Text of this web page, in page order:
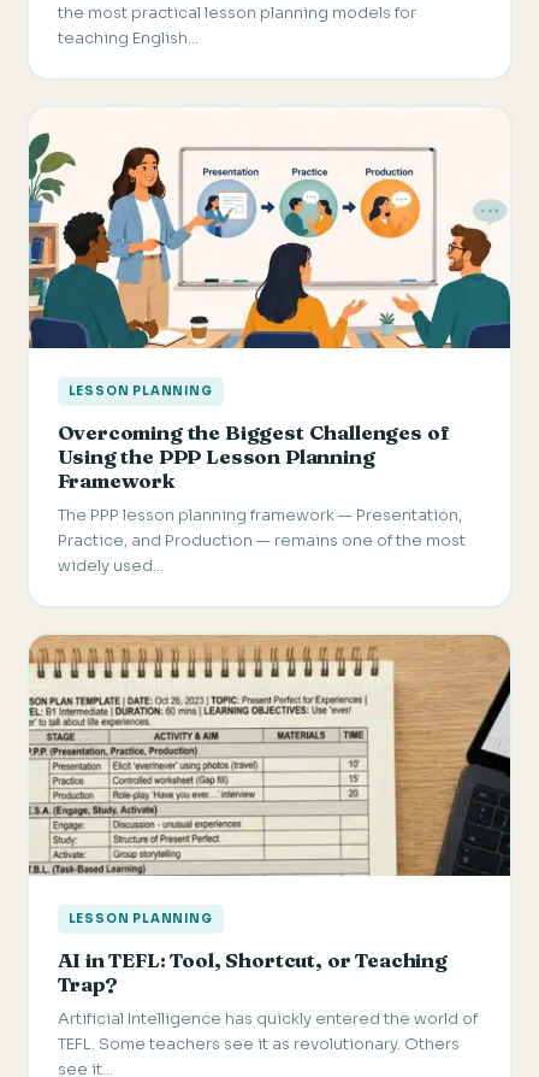
the most practical lesson planning models for
teaching English…
LESSON PLANNING
Overcoming the Biggest Challenges of
Using the PPP Lesson Planning
Framework
The PPP lesson planning framework — Presentation,
Practice, and Production — remains one of the most
widely used…
LESSON PLANNING
AI in TEFL: Tool, Shortcut, or Teaching
Trap?
Artificial Intelligence has quickly entered the world of
TEFL. Some teachers see it as revolutionary. Others
see it…